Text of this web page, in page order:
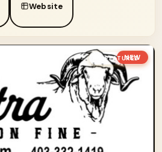
Website
NEW